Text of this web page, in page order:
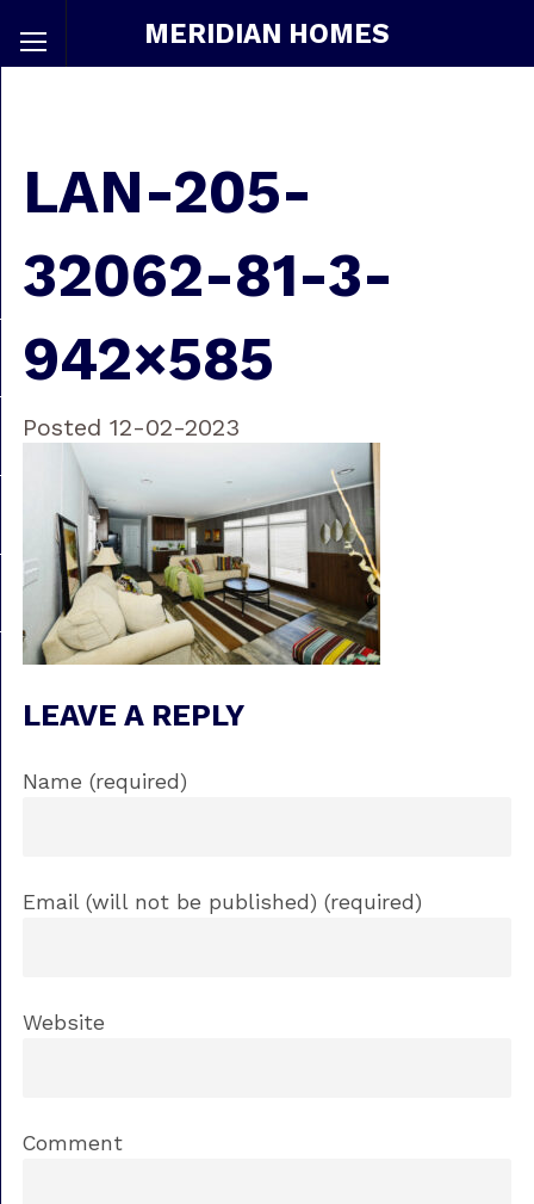
MERIDIAN HOMES
LAN-205-
32062-81-3-
942×585
Posted 12-02-2023
LEAVE A REPLY
Name (required)
Email (will not be published) (required)
Website
Comment